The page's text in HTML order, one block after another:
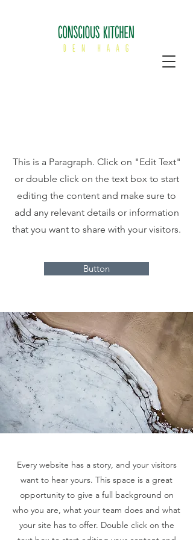
This is a Paragraph. Click on "Edit Text"
or double click on the text box to start
editing the content and make sure to
add any relevant details or information
that you want to share with your visitors.
Button
Every website has a story, and your visitors
want to hear yours. This space is a great
opportunity to give a full background on
who you are, what your team does and what
your site has to offer. Double click on the